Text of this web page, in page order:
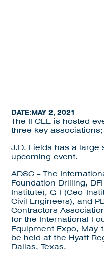
DATE: MAY 2, 2021
The IFCEE is hosted
three key associations;
J.D. Fields has a large
upcoming event.
ADSC – The
Foundation Drilling,
Institute), G-I (Geo-
Civil Engineers), and
Contractors
for the International
Equipment Expo, May
be held at the Hyatt
Dallas, Texas.